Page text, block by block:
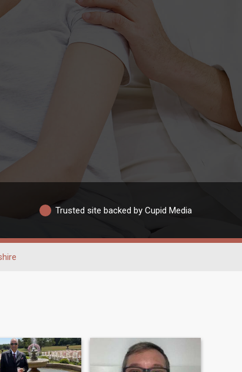
Trusted site backed by Cupid Media